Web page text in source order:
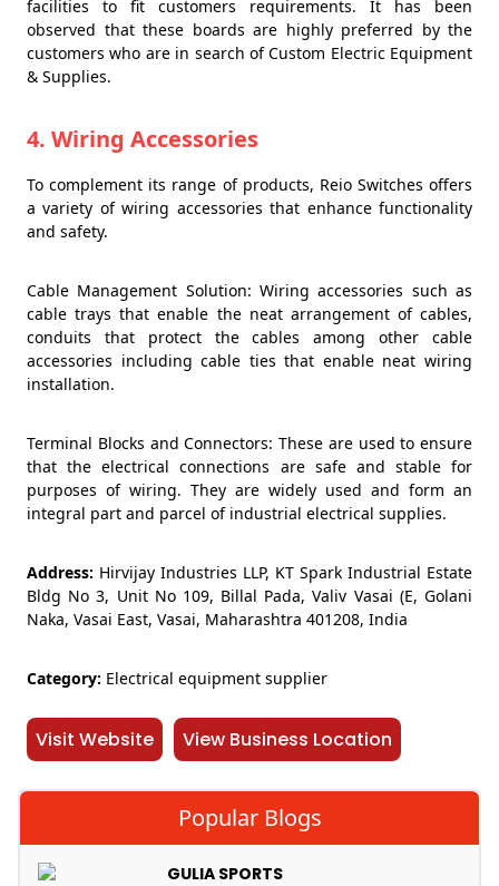
facilities to fit customers requirements. It has been
observed that these boards are highly preferred by the
customers who are in search of Custom Electric Equipment
& Supplies.
4. Wiring Accessories
To complement its range of products, Reio Switches offers
a variety of wiring accessories that enhance functionality
and safety.
Cable Management Solution: Wiring accessories such as
cable trays that enable the neat arrangement of cables,
conduits that protect the cables among other cable
accessories including cable ties that enable neat wiring
installation.
Terminal Blocks and Connectors: These are used to ensure
that the electrical connections are safe and stable for
purposes of wiring. They are widely used and form an
integral part and parcel of industrial electrical supplies.
Address: Hirvijay Industries LLP, KT Spark Industrial Estate
Bldg No 3, Unit No 109, Billal Pada, Valiv Vasai (E, Golani
Naka, Vasai East, Vasai, Maharashtra 401208, India
Category: Electrical equipment supplier
Visit Website View Business Location
Popular Blogs
GULIA SPORTS